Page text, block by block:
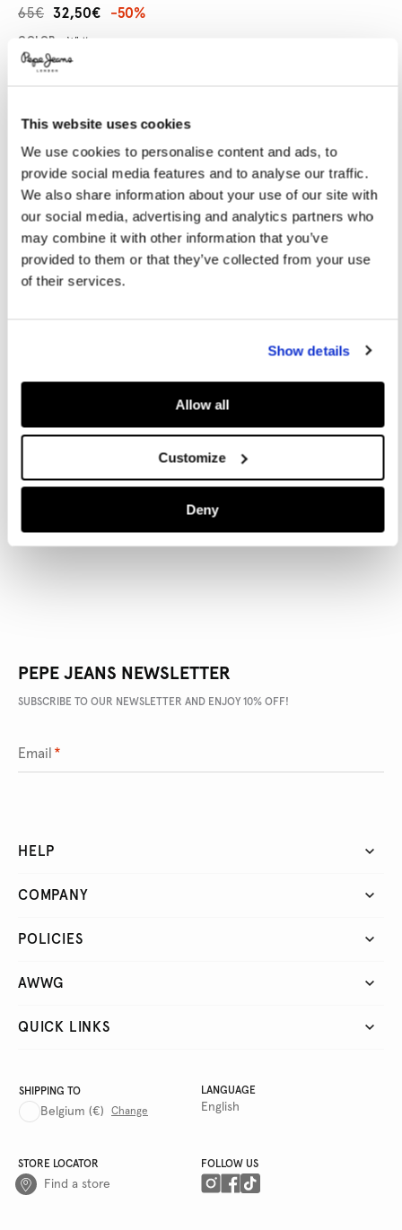
This website uses cookies
We use cookies to personalise content and ads, to
provide social media features and to analyse our traffic.
We also share information about your use of our site with
our social media, advertising and analytics partners who
may combine it with other information that you’ve
provided to them or that they’ve collected from your use
of their services.
Show details
Allow all
Customize
Deny
32,50€
65€ -50%
Promotions
Variations
COLOR: White
SELECT SIZE:
XXS XS S M L
XL
Model is wearing: SModel's height: 1.78 m
Size guide
PRODUCT DETAILS
PEPE JEANS NEWSLETTER
SUBSCRIBE TO OUR NEWSLETTER AND ENJOY 10% OFF!
Email *
HELP
COMPANY
POLICIES
AWWG
QUICK LINKS
SHIPPING TO
Belgium (€) Change
LANGUAGE
English
STORE LOCATOR
Find a store
FOLLOW US